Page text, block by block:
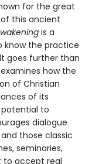
for the great
this ancient
is a
know the practice
goes further than
how the
of Christian
of its
to
dialogue
those classic
seminaries,
to accept real